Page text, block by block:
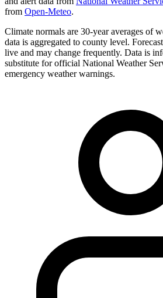
from Open-Meteo.
Climate normals are 30-year averages of
data is aggregated to county level.
live and may change frequently. Data is
substitute for official National Weather
emergency weather warnings.